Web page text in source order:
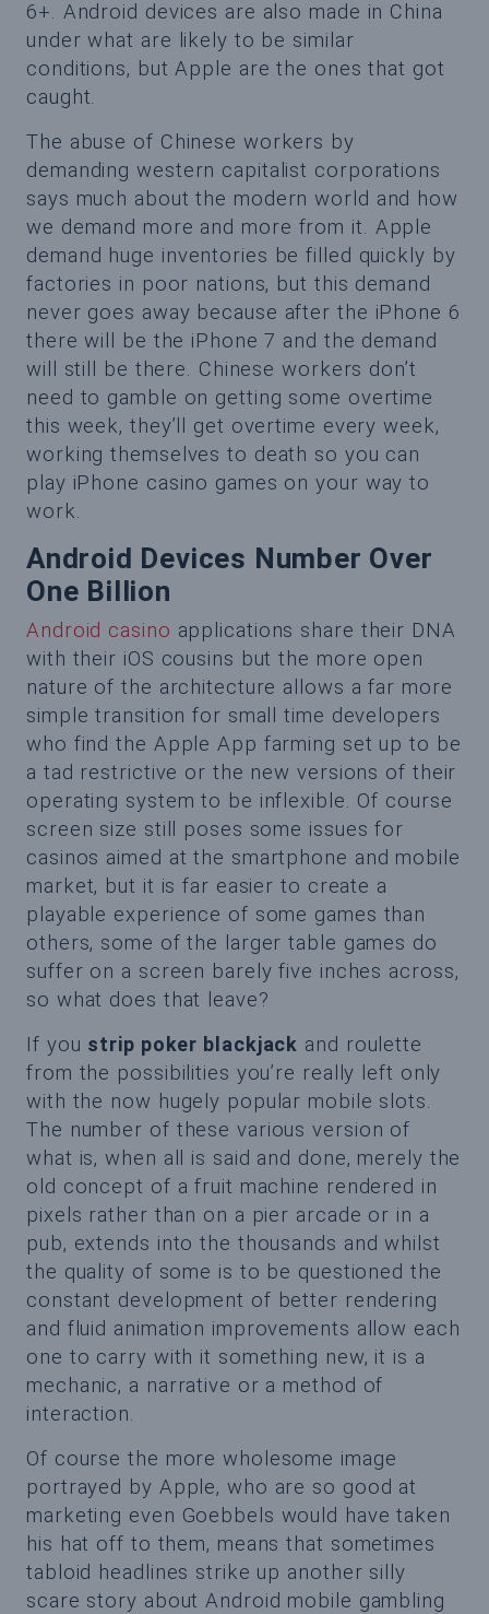
6+. Android devices are also made in China
under what are likely to be similar
conditions, but Apple are the ones that got
caught.
The abuse of Chinese workers by
demanding western capitalist corporations
says much about the modern world and how
we demand more and more from it. Apple
demand huge inventories be filled quickly by
factories in poor nations, but this demand
never goes away because after the iPhone 6
there will be the iPhone 7 and the demand
will still be there. Chinese workers don’t
need to gamble on getting some overtime
this week, they’ll get overtime every week,
working themselves to death so you can
play iPhone casino games on your way to
work.
Android Devices Number Over
One Billion
Android casino applications share their DNA
with their iOS cousins but the more open
nature of the architecture allows a far more
simple transition for small time developers
who find the Apple App farming set up to be
a tad restrictive or the new versions of their
operating system to be inflexible. Of course
screen size still poses some issues for
casinos aimed at the smartphone and mobile
market, but it is far easier to create a
playable experience of some games than
others, some of the larger table games do
suffer on a screen barely five inches across,
so what does that leave?
If you strip poker blackjack and roulette
from the possibilities you’re really left only
with the now hugely popular mobile slots.
The number of these various version of
what is, when all is said and done, merely the
old concept of a fruit machine rendered in
pixels rather than on a pier arcade or in a
pub, extends into the thousands and whilst
the quality of some is to be questioned the
constant development of better rendering
and fluid animation improvements allow each
one to carry with it something new, it is a
mechanic, a narrative or a method of
interaction.
Of course the more wholesome image
portrayed by Apple, who are so good at
marketing even Goebbels would have taken
his hat off to them, means that sometimes
tabloid headlines strike up another silly
scare story about Android mobile gambling